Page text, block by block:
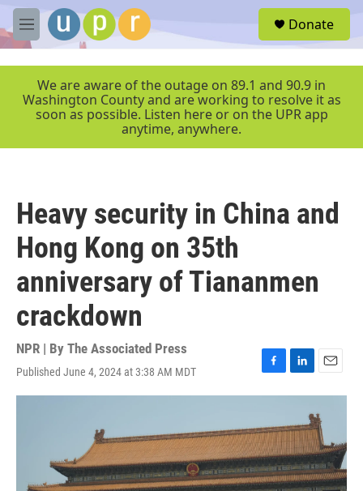
Skip to main content
M
e
r
Donate
We are aware of the outage on 89.1 and 90.9 in
Washington County and are working to resolve it as
soon as possible. Listen here or on the UPR app
anytime, anywhere.
Heavy security in China and
Hong Kong on 35th
anniversary of Tiananmen
crackdown
NPR | By The Associated Press
Published June 4, 2024 at 3:38 AM MDT
F
a
e
b
o
o
k
L
i
k
e
d
I
n
E
m
i
l